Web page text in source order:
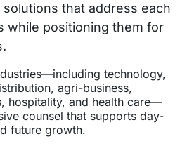
that address each
while positioning them for
technology,
agri-business,
hospitality, and health care—
counsel that supports day-
future growth.